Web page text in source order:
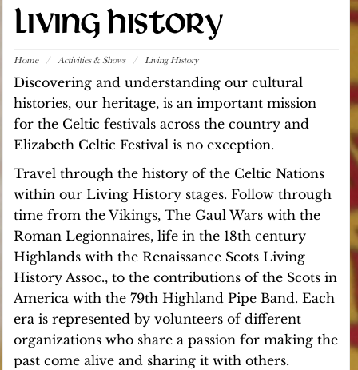
LIVING HISTORY
Home / Activities & Shows / Living History
Discovering and understanding our cultural
histories, our heritage, is an important mission
for the Celtic festivals across the country and
Elizabeth Celtic Festival is no exception.
Travel through the history of the Celtic Nations
within our Living History stages. Follow through
time from the Vikings, The Gaul Wars with the
Roman Legionnaires, life in the 18th century
Highlands with the Renaissance Scots Living
History Assoc., to the contributions of the Scots in
America with the 79th Highland Pipe Band. Each
era is represented by volunteers of different
organizations who share a passion for making the
past come alive and sharing it with others.